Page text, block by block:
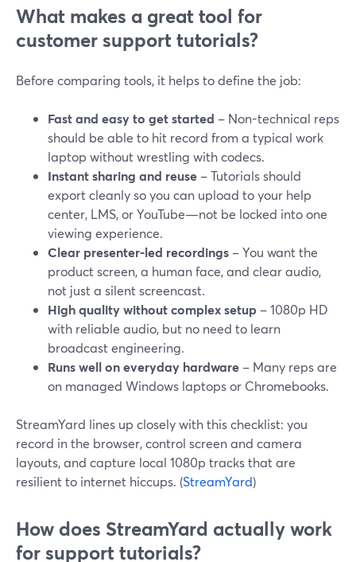
What makes a great tool for
customer support tutorials?
Before comparing tools, it helps to define the job:
Fast and easy to get started – Non-technical reps
should be able to hit record from a typical work
laptop without wrestling with codecs.
Instant sharing and reuse – Tutorials should
export cleanly so you can upload to your help
center, LMS, or YouTube—not be locked into one
viewing experience.
Clear presenter-led recordings – You want the
product screen, a human face, and clear audio,
not just a silent screencast.
High quality without complex setup – 1080p HD
with reliable audio, but no need to learn
broadcast engineering.
Runs well on everyday hardware – Many reps are
on managed Windows laptops or Chromebooks.
StreamYard lines up closely with this checklist: you
record in the browser, control screen and camera
layouts, and capture local 1080p tracks that are
resilient to internet hiccups. (StreamYard)
How does StreamYard actually work
for support tutorials?